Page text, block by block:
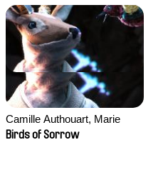
Camille Authouart, Marie
Larrivé
Birds of Sorrow